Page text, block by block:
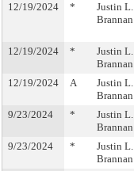
12/19/2024 *
Justin L.
Brannan
12/19/2024 *
Justin L.
Brannan
12/19/2024 A
Justin L.
Brannan
9/23/2024 *
Justin L.
Brannan
9/23/2024 *
Justin L.
Brannan